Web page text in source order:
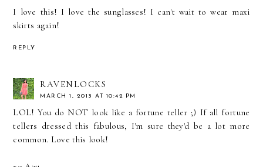
I love this! I love the sunglasses! I can't wait to wear maxi
skirts again!
REPLY
RAVENLOCKS
MARCH 1, 2013 AT 10:42 PM
LOL! You do NOT look like a fortune teller ;) If all fortune
tellers dressed this fabulous, I'm sure they'd be a lot more
common. Love this look!